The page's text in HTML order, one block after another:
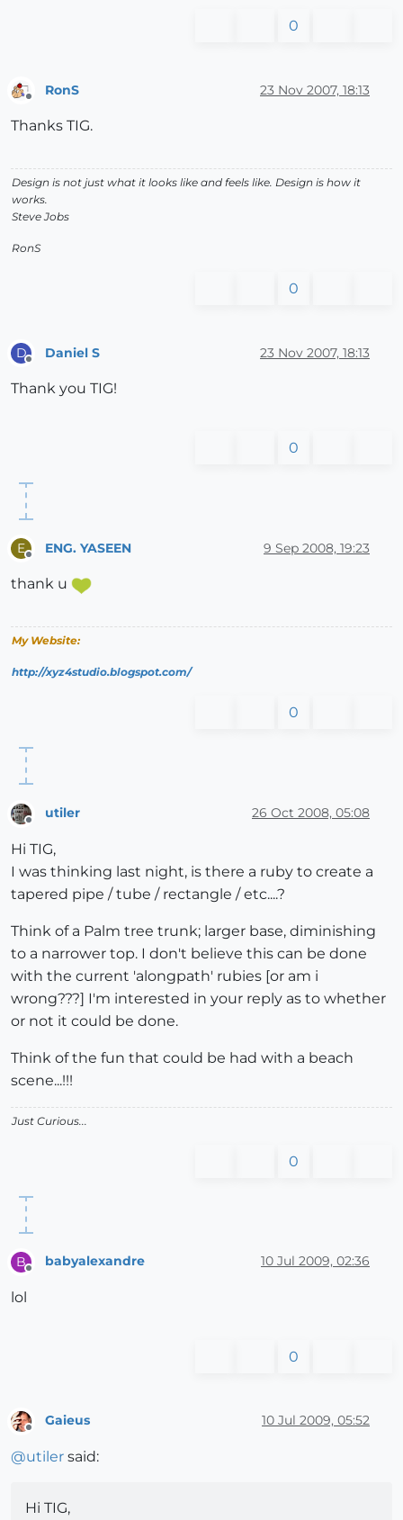
0
RonS 23 Nov 2007, 18:13
Thanks TIG.
Design is not just what it looks like and feels like. Design is how it
works.
Steve Jobs
RonS
0
D Daniel S 23 Nov 2007, 18:13
Thank you TIG!
0
E ENG. YASEEN 9 Sep 2008, 19:23
thank u
My Website:
http://xyz4studio.blogspot.com/
0
Offline
utiler 26 Oct 2008, 05:08
Hi TIG,
I was thinking last night, is there a ruby to create a
tapered pipe / tube / rectangle / etc....?
Think of a Palm tree trunk; larger base, diminishing
to a narrower top. I don't believe this can be done
with the current 'alongpath' rubies [or am i
wrong???] I'm interested in your reply as to whether
or not it could be done.
Think of the fun that could be had with a beach
scene...!!!
Just Curious...
0
B
Offline
babyalexandre 10 Jul 2009, 02:36
lol
0
Gaieus 10 Jul 2009, 05:52
@utiler said:
Hi TIG,